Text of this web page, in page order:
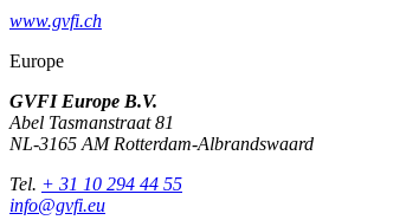
www.gvfi.ch
Europe
GVFI Europe B.V.
Abel Tasmanstraat 81
NL-3165 AM Rotterdam-Albrandswaard
Tel. + 31 10 294 44 55
info@gvfi.eu